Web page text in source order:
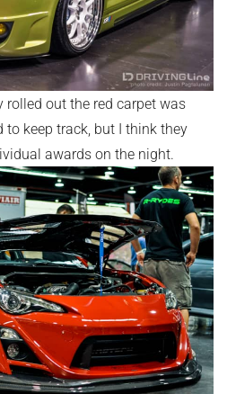
out the red carpet was
to keep track, but I think they
awards on the night.